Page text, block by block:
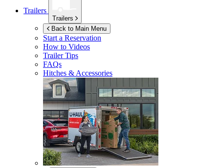
Trailers
Trailers
Back to Main Menu
Start a Reservation
How to Videos
Trailer Tips
FAQs
Hitches & Accessories